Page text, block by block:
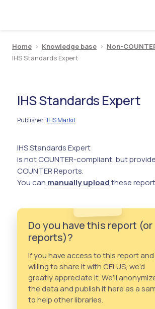
Home > Knowledge base > Non-
IHS Standards Expert
IHS Standards Expert
Publisher: IHS Markit
IHS Standards Expert
is not COUNTER-compliant, but
COUNTER Reports.
You can manually uploadthese
Do you have this report (or
reports)?
If you have access to this report
willing to share it with CELUS, we’d
greatly appreciate it. We’ll
the data and publish it here as a
to help other libraries.